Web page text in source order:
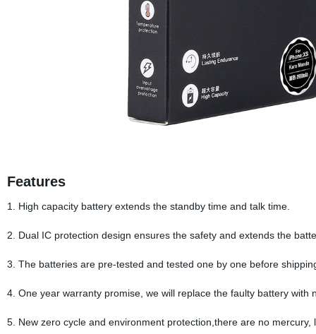
Features
1. High capacity battery extends the standby time and talk time.
2. Dual IC protection design ensures the safety and extends the
3. The batteries are pre-tested and tested one by one before
4. One year warranty promise, we will replace the faulty battery with
5. New zero cycle and environment protection,there are no